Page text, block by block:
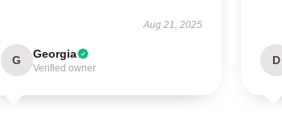
Aug 21, 2025
G Georgia
Verified owner
D